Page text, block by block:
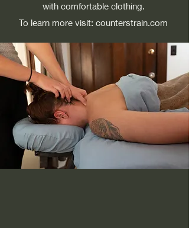
with comfortable clothing. ​
To learn more visit: counterstrain.com